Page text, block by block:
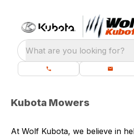
What are you looking for?
Kubota Mowers
At Wolf Kubota, we believe in